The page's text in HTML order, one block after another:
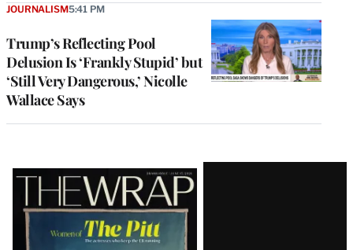
Trump’s Reflecting Pool
Delusion Is ‘Frankly Stupid’ but
‘Still Very Dangerous,’ Nicolle
Wallace Says
JOURNALISM5:41 PM
Latest
Magazine
Issue